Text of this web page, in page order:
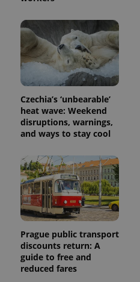
Czechia’s ‘unbearable’
heat wave: Weekend
disruptions, warnings,
and ways to stay cool
Prague public transport
discounts return: A
guide to free and
reduced fares
.expats.cz
Expiration Description
Expiration Description